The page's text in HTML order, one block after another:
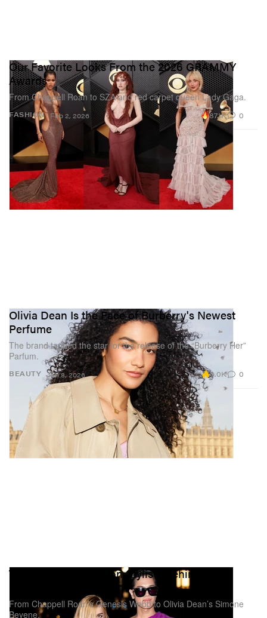
FASHION
Our Favorite Looks From the 2026 GRAMMY
Awards
From Chappell Roan to SZA and red carpet queen Lady Gaga.
Feb 2, 2026 87.1K 0
BEAUTY
Olivia Dean Is the Face of Burberry's Newest
Perfume
The brand tapped the star for the release of the “Burberry Her”
Parfum.
Jan 8, 2026 3.0K 0
These Are the Fashion Stylists Behind Your
Favorite Music Artists
From Chappell Roan’s Genesis Webb to Olivia Dean’s Simone
Beyene.